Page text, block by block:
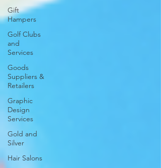
Gift
Hampers
Golf Clubs
and
Services
Goods
Suppliers &
Retailers
Graphic
Design
Services
Gold and
Silver
Hair Salons‎